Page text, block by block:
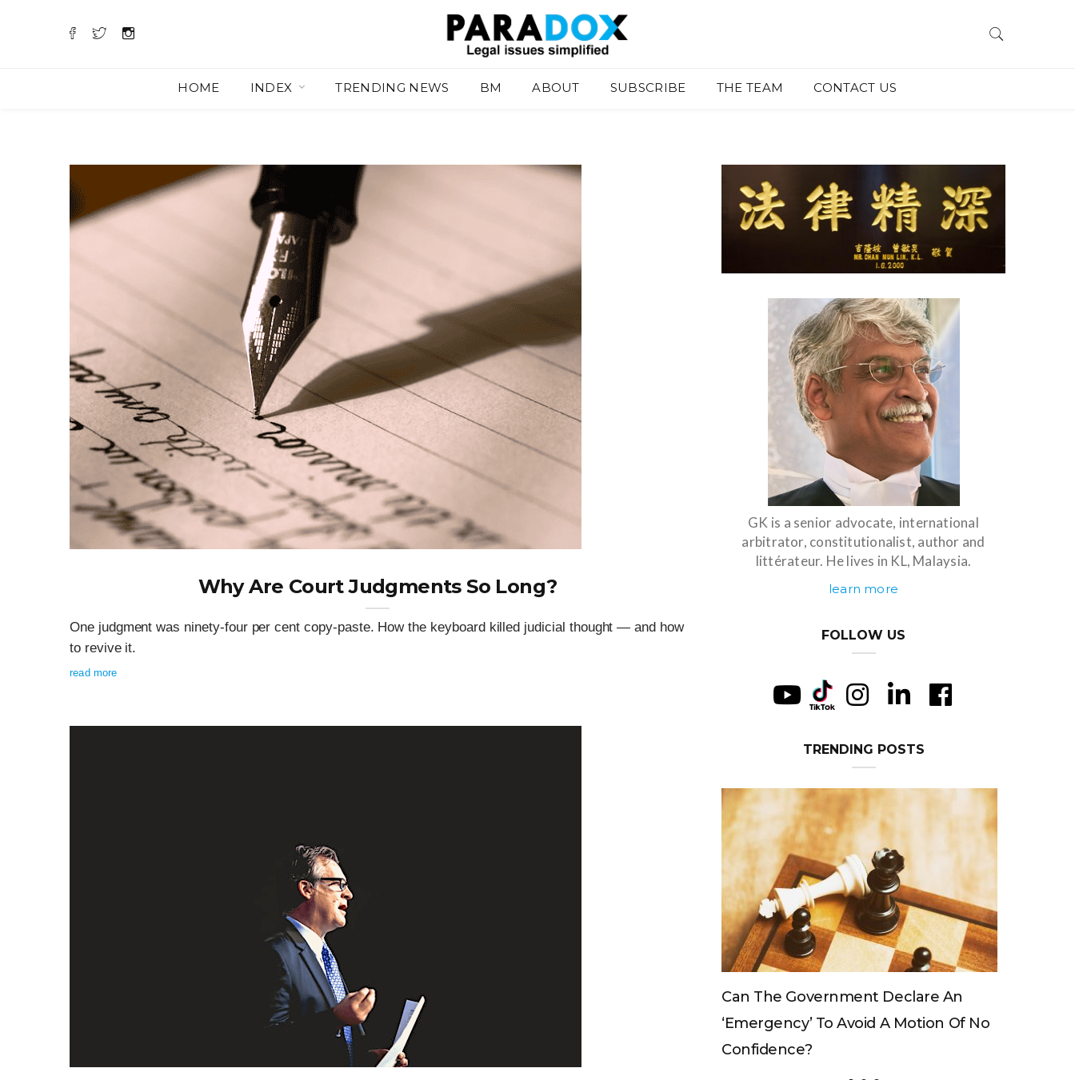
HOME INDEX TRENDING NEWS BM ABOUT SUBSCRIBE THE TEAM CONTACT US
Why Are Court Judgments So Long?
One judgment was ninety-four per cent copy-paste. How the keyboard killed judicial thought — and how
to revive it.
read more
GK is a senior advocate, international
arbitrator, constitutionalist, author and
littérateur. He lives in KL, Malaysia.
learn more
FOLLOW US
TRENDING POSTS
Can The King Change His Mind?